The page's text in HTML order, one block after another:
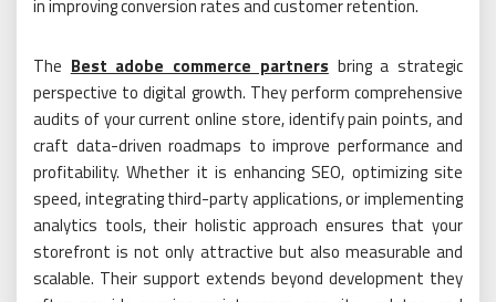
in improving conversion rates and customer retention.
The Best adobe commerce partners bring a strategic
perspective to digital growth. They perform comprehensive
audits of your current online store, identify pain points, and
craft data-driven roadmaps to improve performance and
profitability. Whether it is enhancing SEO, optimizing site
speed, integrating third-party applications, or implementing
analytics tools, their holistic approach ensures that your
storefront is not only attractive but also measurable and
scalable. Their support extends beyond development they